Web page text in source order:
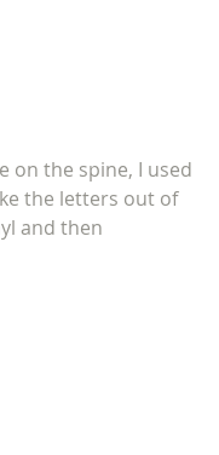
on the spine, I used
the letters out of
and then